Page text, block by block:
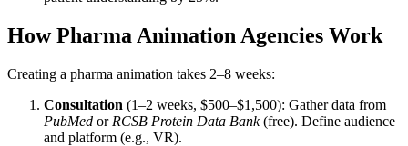
How Pharma Animation Agencies Work
Creating a pharma animation takes 2–8 weeks:
Consultation (1–2 weeks, $500–$1,500): Gather data from
PubMed or RCSB Protein Data Bank(free). Define audience
and platform (e.g., VR).